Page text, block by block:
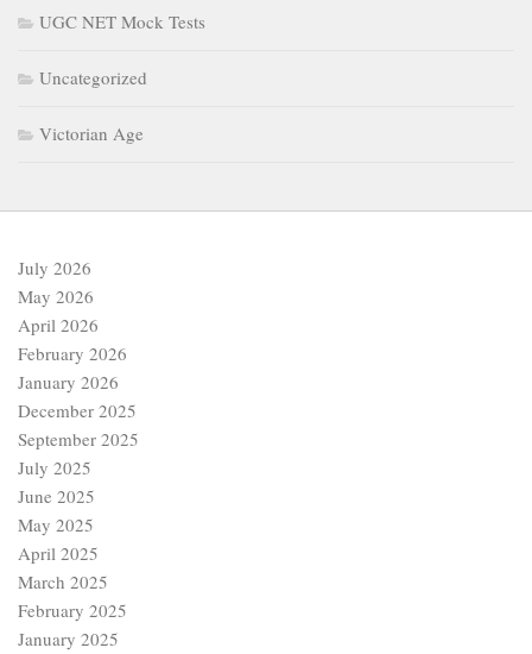
UGC NET Mock Tests
Uncategorized
Victorian Age
July 2026
May 2026
April 2026
February 2026
January 2026
December 2025
September 2025
July 2025
June 2025
May 2025
April 2025
March 2025
February 2025
January 2025